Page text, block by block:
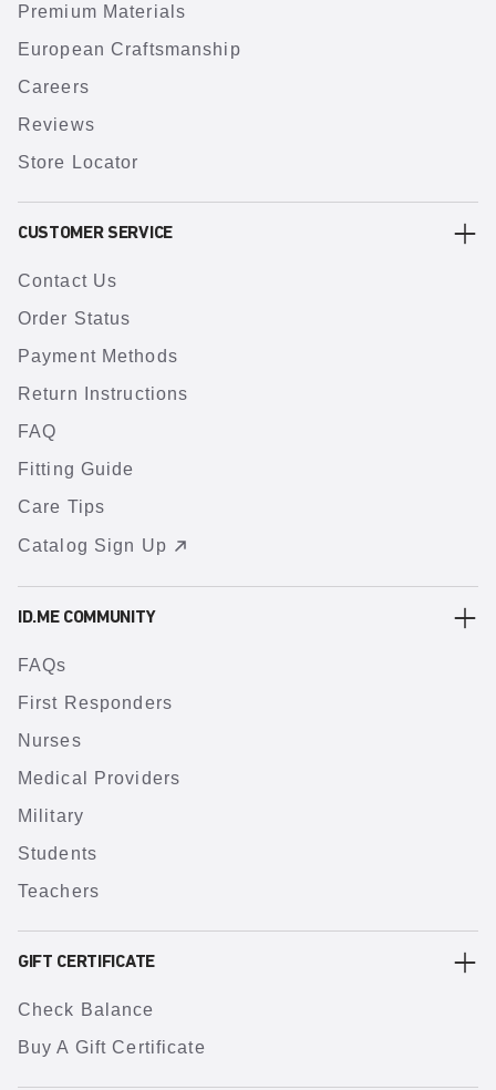
Premium Materials
European Craftsmanship
Careers
Reviews
Store Locator
CUSTOMER SERVICE
Contact Us
Order Status
Payment Methods
Return Instructions
FAQ
Fitting Guide
Care Tips
Catalog Sign Up
ID.ME COMMUNITY
FAQs
First Responders
Nurses
Medical Providers
Military
Students
Teachers
GIFT CERTIFICATE
Check Balance
Buy A Gift Certificate